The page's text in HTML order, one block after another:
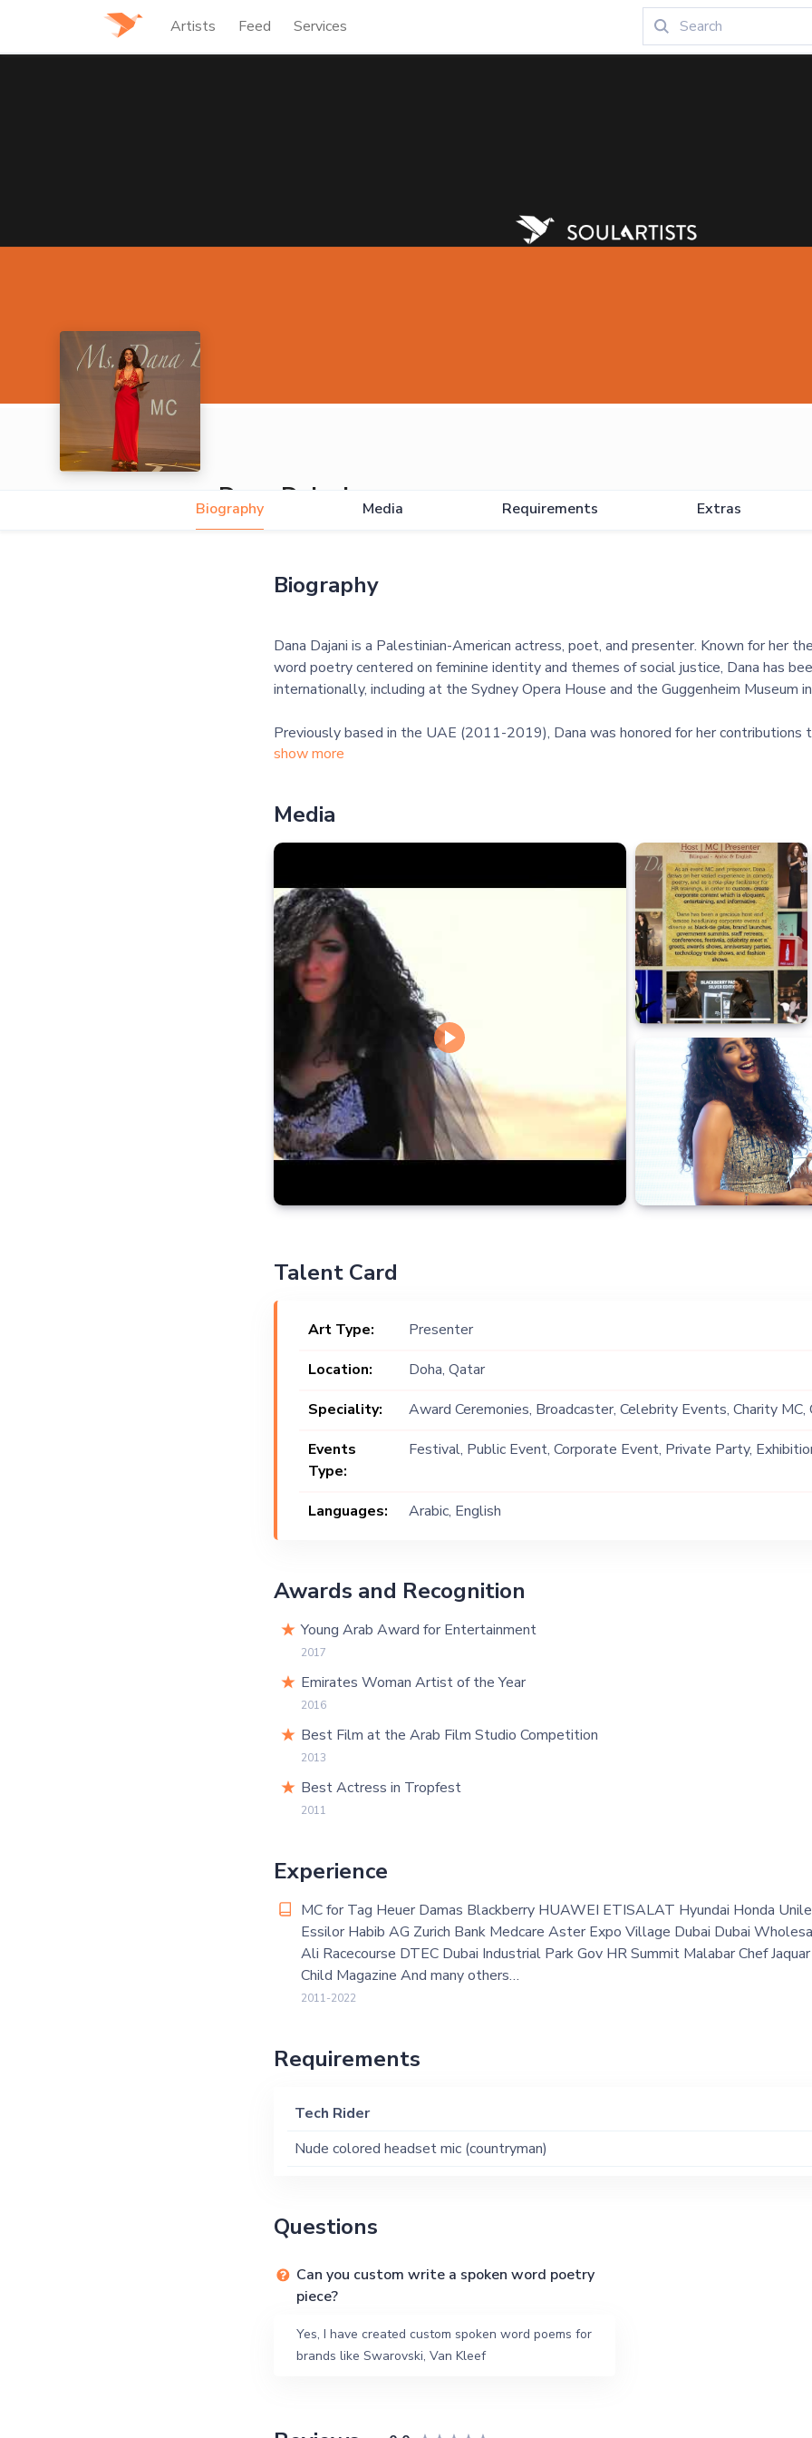
Artists Feed Services
Dana Dajani
Biography Media Requirements Extras
Biography
Dana Dajani is a Palestinian-American actress, poet, and presenter. Known for her
word poetry centered on feminine identity and themes of social justice, Dana has
internationally, including at the Sydney Opera House and the Guggenheim Museum
Previously based in the UAE (2011-2019), Dana was honored for her contributions
show more
Media
Talent Card
Art Type:
Presenter
Location:
Doha, Qatar
Speciality:
Award Ceremonies, Broadcaster, Celebrity Events, Charity MC,
Events, Interviewer, Poetry, Private Events , Product Launch,
Events
Type:
Festival, Public Event, Corporate Event, Private Party,
Languages: Arabic, English
Awards and Recognition
Young Arab Award for Entertainment
2017
Emirates Woman Artist of the Year
2016
Best Film at the Arab Film Studio Competition
2013
Best Actress in Tropfest
2011
Experience
MC for Tag Heuer Damas Blackberry HUAWEI ETISALAT Hyundai Honda
Essilor Habib AG Zurich Bank Medcare Aster Expo Village Dubai Dubai
Ali Racecourse DTEC Dubai Industrial Park Gov HR Summit Malabar Chef
Child Magazine And many others…
2011-2022
Requirements
Tech Rider
Nude colored headset mic (countryman)
Questions
Can you custom write a spoken word poetry
piece?
Yes, I have created custom spoken word poems for
brands like Swarovski, Van Kleef